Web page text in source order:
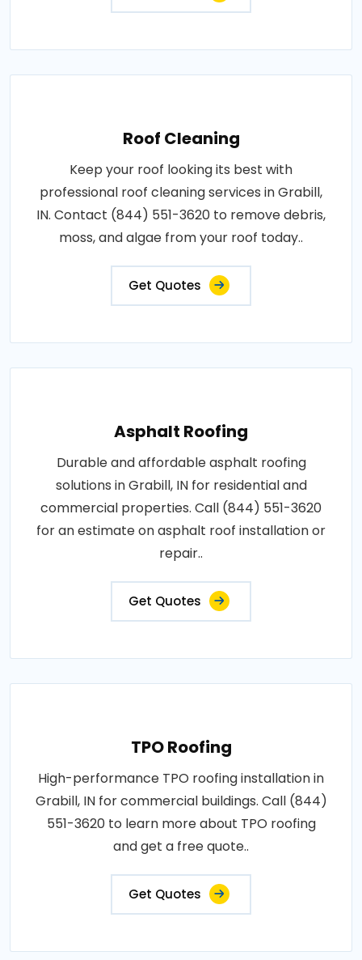
Roof Cleaning
Keep your roof looking its best with
professional roof cleaning services in Grabill,
IN. Contact (844) 551-3620 to remove debris,
moss, and algae from your roof today..
Get Quotes
Asphalt Roofing
Durable and affordable asphalt roofing
solutions in Grabill, IN for residential and
commercial properties. Call (844) 551-3620
for an estimate on asphalt roof installation or
repair..
Get Quotes
TPO Roofing
High-performance TPO roofing installation in
Grabill, IN for commercial buildings. Call (844)
551-3620 to learn more about TPO roofing
and get a free quote..
Get Quotes